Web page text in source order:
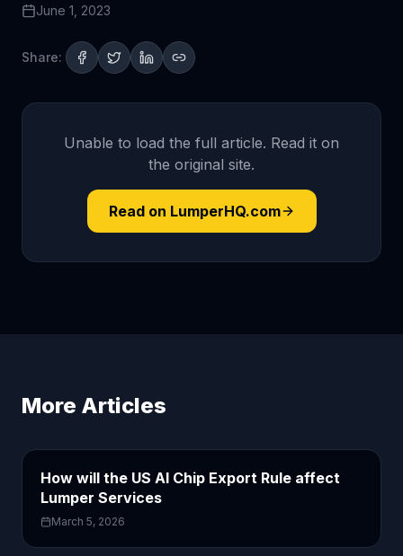
June 1, 2023
Share:
Unable to load the full article. Read it on
the original site.
Read on LumperHQ.com
More Articles
How will the US AI Chip Export Rule affect
Lumper Services
March 5, 2026